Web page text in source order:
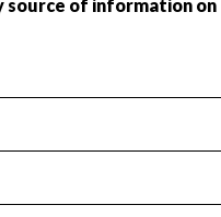
& Expenses
to the public.